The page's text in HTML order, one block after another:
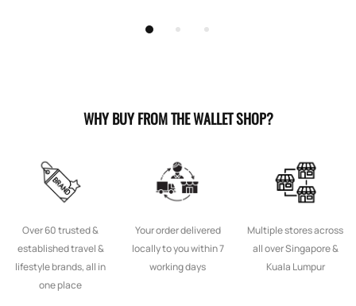
WHY BUY FROM THE WALLET SHOP?
Over 60 trusted &
established travel &
lifestyle brands, all in
one place
Your order delivered
locally to you within 7
working days
Multiple stores across
all over Singapore &
Kuala Lumpur